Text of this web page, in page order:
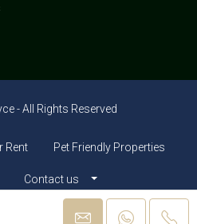
- All Rights Reserved
Rent Pet Friendly Properties
Contact us